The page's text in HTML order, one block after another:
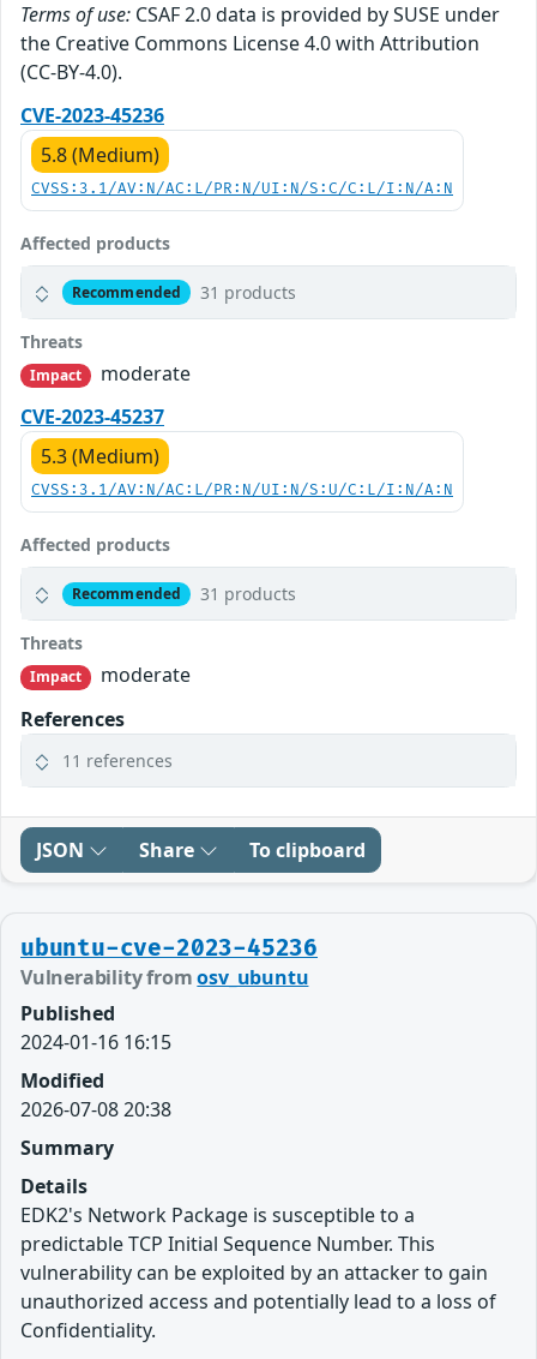
Terms of use: CSAF 2.0 data is provided by SUSE under
the Creative Commons License 4.0 with Attribution
(CC-BY-4.0).
CVE-2023-45236
5.8 (Medium)
CVSS:3.1/AV:N/AC:L/PR:N/UI:N/S:C/C:L/I:N/A:N
Affected products
Recommended 31 products
Threats
Impact
moderate
CVE-2023-45237
5.3 (Medium)
CVSS:3.1/AV:N/AC:L/PR:N/UI:N/S:U/C:L/I:N/A:N
Affected products
Recommended 31 products
Threats
Impact
moderate
References
11 references
JSON Share To clipboard
ubuntu-cve-2023-45236
Vulnerability fromosv_ubuntu
Published
2024-01-16 16:15
Modified
2026-07-08 20:38
Summary
Details
EDK2's Network Package is susceptible to a
predictable TCP Initial Sequence Number. This
vulnerability can be exploited by an attacker to gain
unauthorized access and potentially lead to a loss of
Confidentiality.